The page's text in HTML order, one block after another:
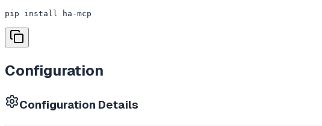
pip install ha-mcp
Configuration
Configuration Details